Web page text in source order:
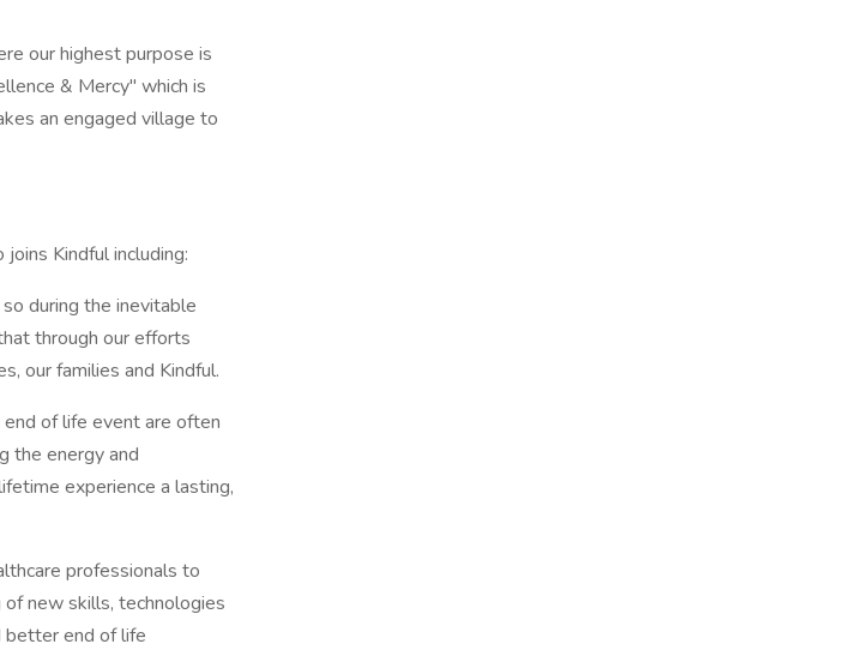
our highest purpose is
& Mercy" which is
an engaged village to
Kindful including:
during the inevitable
through our efforts
our families and Kindful.
of life event are often
the energy and
experience a lasting,
professionals to
new skills, technologies
better end of life